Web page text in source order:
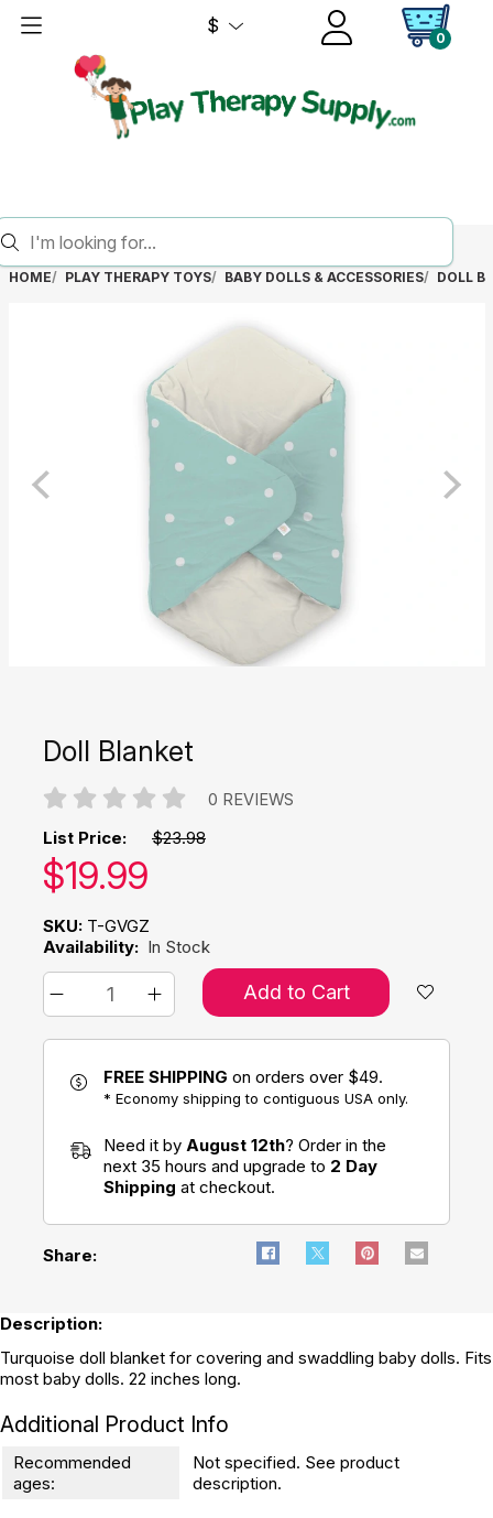
$
0
HOME PLAY THERAPY TOYS BABY DOLLS & ACCESSORIES DOLL
Doll Blanket
0 REVIEWS
List Price: $23.98
Our price:
$19.99
SKU: T-GVGZ
Availability: In Stock
Add to Cart
FREE SHIPPING on orders over $49.
* Economy shipping to contiguous USA only.
Need it by August 12th? Order in the
next 35 hours and upgrade to 2 Day
Shipping at checkout.
Share:
Description:
Turquoise doll blanket for covering and swaddling baby dolls. Fits
most baby dolls. 22 inches long.
Additional Product Info
Recommended
ages:
Not specified. See product
description.